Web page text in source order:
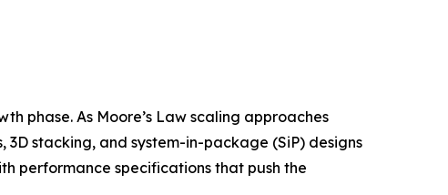
phase. As Moore’s Law scaling approaches
stacking, and system-in-package (SiP) designs
performance specifications that push the